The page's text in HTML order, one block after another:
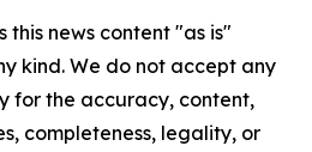
this news content "as is"
kind. We do not accept any
for the accuracy, content,
completeness, legality, or